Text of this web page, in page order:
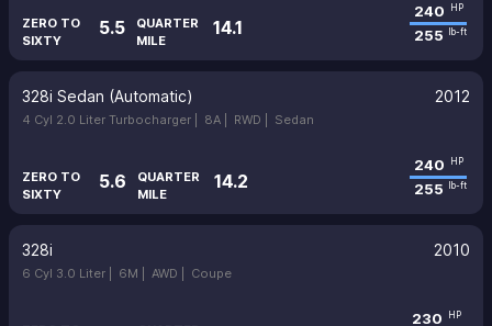
ZERO TO
SIXTY
5.5
QUARTER
MILE
14.1
240 HP
255 lb-ft
328i Sedan (Automatic) 2012
4 Cyl 2.0 Liter Turbocharger | 8A | RWD | Sedan
ZERO TO
SIXTY
5.6
QUARTER
MILE
14.2
240 HP
255 lb-ft
328i 2010
6 Cyl 3.0 Liter | 6M | AWD | Coupe
230 HP